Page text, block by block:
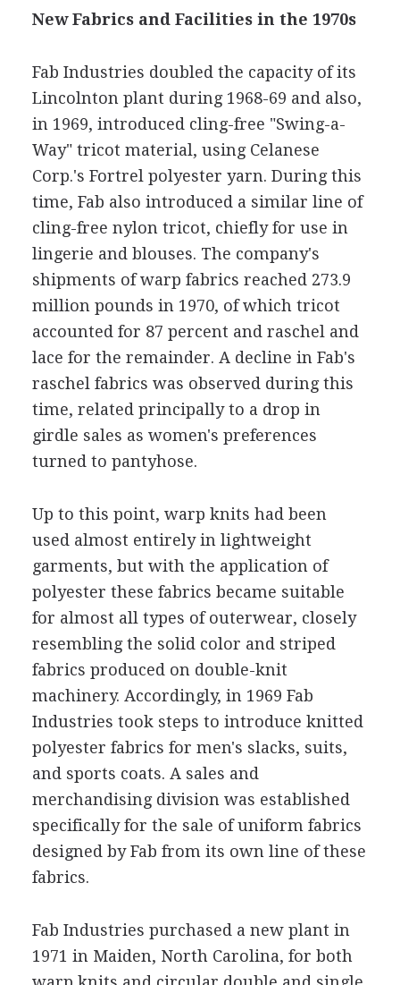
New Fabrics and Facilities in the 1970s
Fab Industries doubled the capacity of its
Lincolnton plant during 1968-69 and also,
in 1969, introduced cling-free "Swing-a-
Way" tricot material, using Celanese
Corp.'s Fortrel polyester yarn. During this
time, Fab also introduced a similar line of
cling-free nylon tricot, chiefly for use in
lingerie and blouses. The company's
shipments of warp fabrics reached 273.9
million pounds in 1970, of which tricot
accounted for 87 percent and raschel and
lace for the remainder. A decline in Fab's
raschel fabrics was observed during this
time, related principally to a drop in
girdle sales as women's preferences
turned to pantyhose.
Up to this point, warp knits had been
used almost entirely in lightweight
garments, but with the application of
polyester these fabrics became suitable
for almost all types of outerwear, closely
resembling the solid color and striped
fabrics produced on double-knit
machinery. Accordingly, in 1969 Fab
Industries took steps to introduce knitted
polyester fabrics for men's slacks, suits,
and sports coats. A sales and
merchandising division was established
specifically for the sale of uniform fabrics
designed by Fab from its own line of these
fabrics.
Fab Industries purchased a new plant in
1971 in Maiden, North Carolina, for both